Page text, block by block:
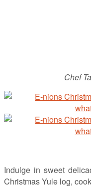
Chef
Indulge in sweet
Christmas Yule log,